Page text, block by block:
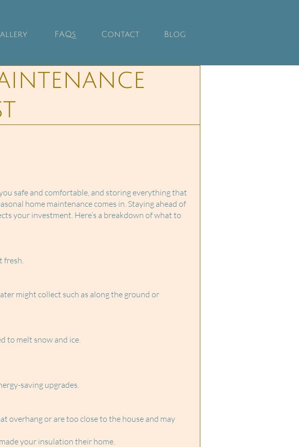
FAQs Contact Blog
safe and comfortable, and storing everything that
home maintenance comes in. Staying ahead of
your investment. Here’s a breakdown of what to
fresh.
might collect such as along the ground or
to melt snow and ice.
saving upgrades.
overhang or are too close to the house and may
your insulation their home.